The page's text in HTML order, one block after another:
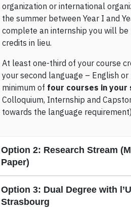
organization or international
the summer between Year I and
complete an internship you will
credits in lieu.
At least one-third of your course
your second language – English or
minimum of four courses in your
Colloquium, Internship and
towards the language
Option 2: Research Stream
Paper)
Option 3: Dual Degree with
Strasbourg